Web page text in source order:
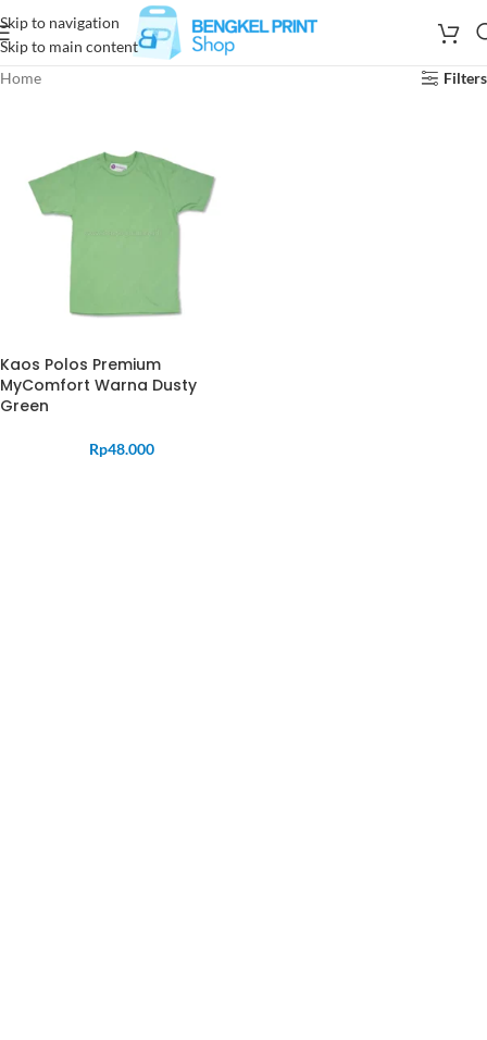
Skip to navigation
Skip to main content
Home
Filters
Kaos Polos Premium
MyComfort Warna Dusty
Green
Rp48.000